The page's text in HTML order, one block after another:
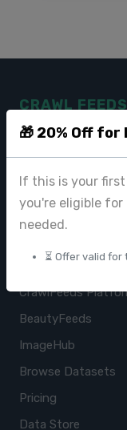
🎁 20% Off
If this is your
you're eligible
needed.
⏳ Offer valid
CRAWL FEEDS
Leading web data
PRODUCTS
CrawlFeeds
BeautyFeeds
ImageHub
Browse Datasets
Pricing
Data Store